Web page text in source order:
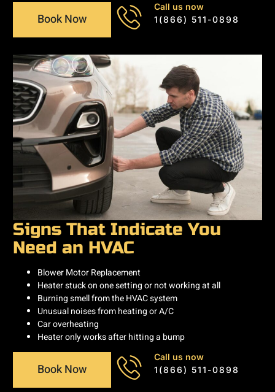
Book Now
Call us now
1(866) 511-0898
Signs That Indicate You
Need an HVAC
Blower Motor Replacement
Heater stuck on one setting or not working at all
Burning smell from the HVAC system
Unusual noises from heating or A/C
Car overheating
Heater only works after hitting a bump
Book Now
Call us now
1(866) 511-0898